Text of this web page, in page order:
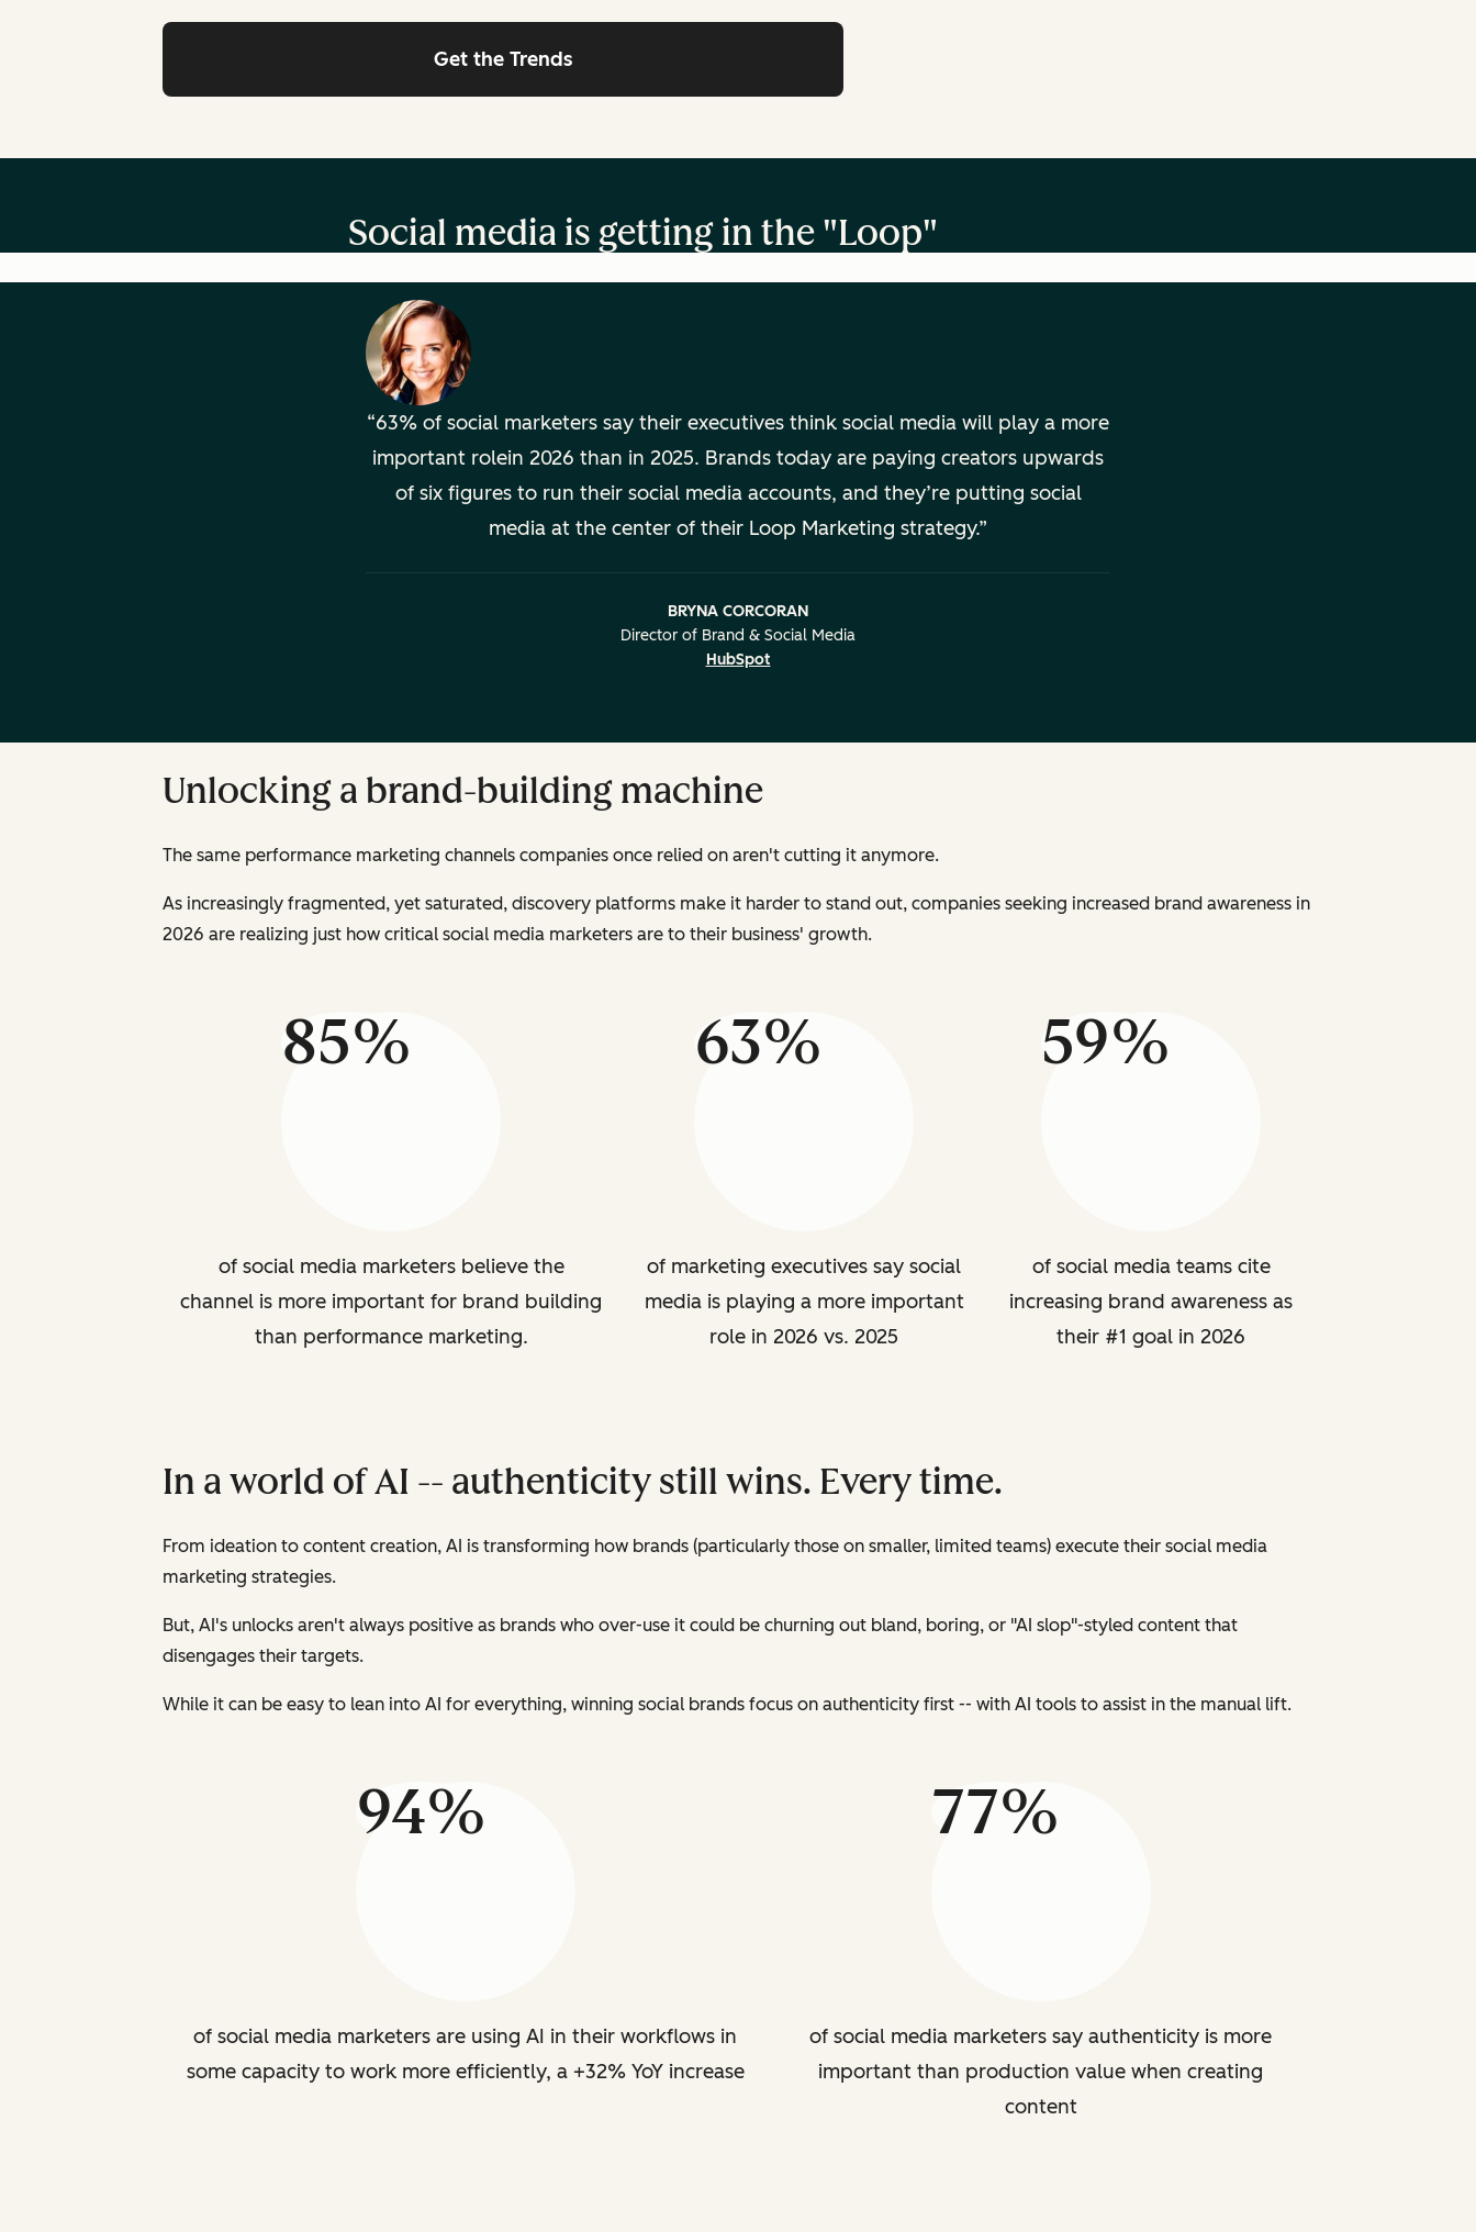
Get the Trends
Social media is getting in the "Loop"
63% of social marketers say their executives think social media will play a more
important rolein 2026 than in 2025. Brands today are paying creators upwards
of six figures to run their social media accounts, and they’re putting social
media at the center of their Loop Marketing strategy.
BRYNA CORCORAN
Director of Brand & Social Media
HubSpot
85%
of social media marketers believe the
channel is more important for brand building
than performance marketing.
63%
of marketing executives say social
media is playing a more important
role in 2026 vs. 2025
59%
of social media teams cite
increasing brand awareness as
their #1 goal in 2026
Unlocking a brand-building machine
The same performance marketing channels companies once relied on aren't cutting it anymore.
As increasingly fragmented, yet saturated, discovery platforms make it harder to stand out, companies seeking increased brand awareness in
2026 are realizing just how critical social media marketers are to their business' growth.
94%
of social media marketers are using AI in their workflows in
some capacity to work more efficiently, a +32% YoY increase
77%
of social media marketers say authenticity is more
important than production value when creating
content
In a world of AI -- authenticity still wins. Every time.
From ideation to content creation, AI is transforming how brands (particularly those on smaller, limited teams) execute their social media
marketing strategies.
But, AI's unlocks aren't always positive as brands who over-use it could be churning out bland, boring, or "AI slop"-styled content that
disengages their targets.
While it can be easy to lean into AI for everything, winning social brands focus on authenticity first -- with AI tools to assist in the manual lift.